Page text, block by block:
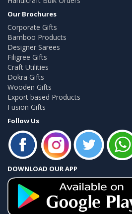
Our Brochures
Corporate Gifts
Bamboo Products
Designer Sarees
Filigree Gifts
Craft Utilities
Dokra Gifts
Wooden Gifts
Export based Products
Fusion Gifts
Follow Us
DOWNLOAD OUR APP